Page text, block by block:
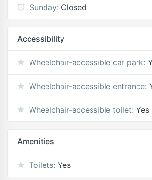
Sunday: Closed
Accessibility
Wheelchair-accessible car park:
Wheelchair-accessible entrance:
Wheelchair-accessible toilet: Yes
Amenities
Toilets: Yes